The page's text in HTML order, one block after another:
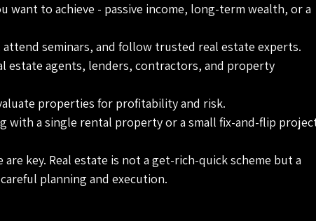
want to achieve - passive income, long-term wealth, or a
attend seminars, and follow trusted real estate experts.
estate agents, lenders, contractors, and property
properties for profitability and risk.
with a single rental property or a small fix-and-flip
key. Real estate is not a get-rich-quick scheme but a
planning and execution.